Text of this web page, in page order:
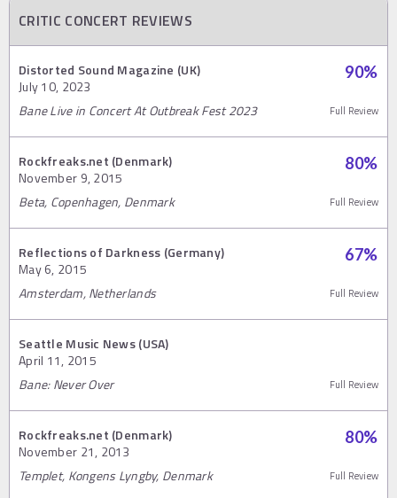
CRITIC CONCERT REVIEWS
Distorted Sound Magazine (UK)
July 10, 2023
90%
Bane Live in Concert At Outbreak Fest 2023 Full Review
Rockfreaks.net (Denmark)
November 9, 2015
80%
Beta, Copenhagen, Denmark Full Review
Reflections of Darkness (Germany)
May 6, 2015
67%
Amsterdam, Netherlands Full Review
Seattle Music News (USA)
April 11, 2015
Bane: Never Over
Full Review
Rockfreaks.net (Denmark)
November 21, 2013
80%
Templet, Kongens Lyngby, Denmark Full Review